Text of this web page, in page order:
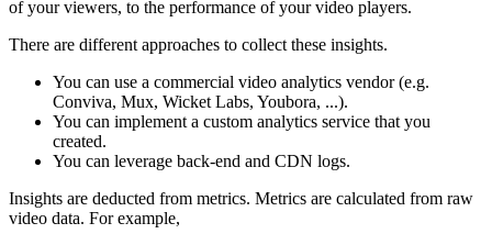
of your viewers, to the performance of your video players.
There are different approaches to collect these insights.
You can use a commercial video analytics vendor (e.g.
Conviva, Mux, Wicket Labs, Youbora, ...).
You can implement a custom analytics service that you
created.
You can leverage back-end and CDN logs.
Insights are deducted from metrics. Metrics are calculated from raw
video data. For example,